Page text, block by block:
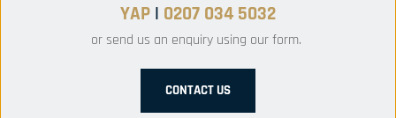
YAP | 0207 034 5032
or send us an enquiry using our form.
CONTACT US